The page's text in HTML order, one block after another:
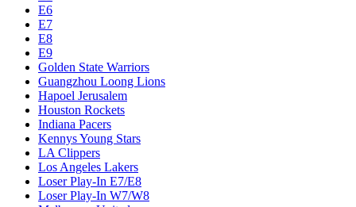
E6
E7
E8
E9
Golden State Warriors
Guangzhou Loong Lions
Hapoel Jerusalem
Houston Rockets
Indiana Pacers
Kennys Young Stars
LA Clippers
Los Angeles Lakers
Loser Play-In E7/E8
Loser Play-In W7/W8